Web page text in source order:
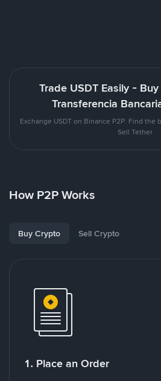
Trade USDT Easily -
Transferencia
Exchange USDT on Binance P2P. Find
Sell Tether
How P2P Works
Buy Crypto Sell Crypto
1. Place an Order